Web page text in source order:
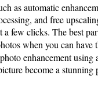
as automatic
and free
few clicks. The best
when you can have
enhancement
become a stunning